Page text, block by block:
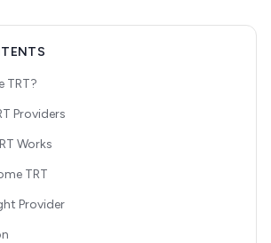
TRT?
Providers
Works
TRT
Provider